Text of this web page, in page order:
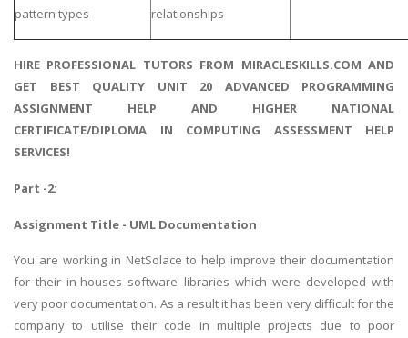
pattern types
relationships
HIRE PROFESSIONAL TUTORS FROM MIRACLESKILLS.COM AND
GET BEST QUALITY UNIT 20 ADVANCED PROGRAMMING
ASSIGNMENT HELP AND HIGHER NATIONAL
CERTIFICATE/DIPLOMA IN COMPUTING ASSESSMENT HELP
SERVICES!
Part -2:
Assignment Title - UML Documentation
You are working in NetSolace to help improve their documentation
for their in-houses software libraries which were developed with
very poor documentation. As a result it has been very difficult for the
company to utilise their code in multiple projects due to poor